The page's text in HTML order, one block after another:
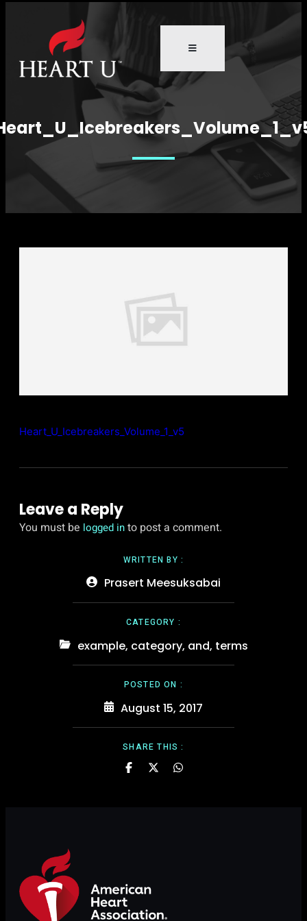
WRITTEN BY :
Prasert Meesuksabai
CATEGORY :
example, category, and, terms
POSTED ON :
August 15, 2017
SHARE THIS :
Heart_U_Icebreakers_Volume_1_v5
Leave a Reply
You must be logged into post a comment.